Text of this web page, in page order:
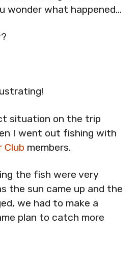
wonder what happened…
situation on the trip
I went out fishing with
Club members.
the fish were very
the sun came up and the
we had to make a
plan to catch more